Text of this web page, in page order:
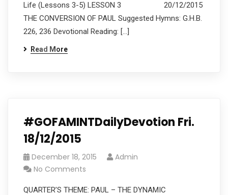
Life (Lessons 3-5) LESSON 3 20/12/2015
THE CONVERSION OF PAUL Suggested Hymns: G.H.B.
226, 236 Devotional Reading: […]
Read More
#GOFAMINTDailyDevotion Fri.
18/12/2015
December 18, 2015
Admin
No Comments
QUARTER’S THEME: PAUL – THE DYNAMIC